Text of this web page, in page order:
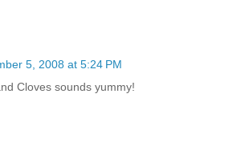
5, 2008 at 5:24 PM
Cloves sounds yummy!